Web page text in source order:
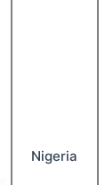
Nigeria